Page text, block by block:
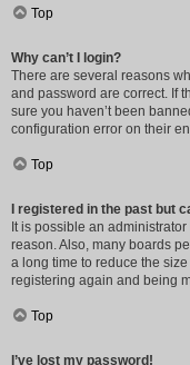
Top
Why can’t I login?
There are several reasons
and password are correct. If
sure you haven’t been
configuration error on their
Top
I registered in the past but
It is possible an
reason. Also, many boards
a long time to reduce the
registering again and being
Top
I’ve lost my password!